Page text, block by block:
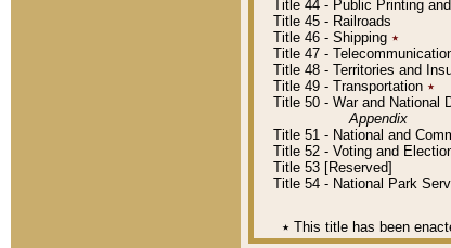
Title 44 - Public Printing
Title 45 - Railroads
Title 46 - Shipping ٭
Title 47 -
Title 48 - Territories and
Title 49 - Transportation ٭
Title 50 - War and National
Appendix
Title 51 - National and
Title 52 - Voting and
Title 53 [Reserved]
Title 54 - National Park
٭ This title has been